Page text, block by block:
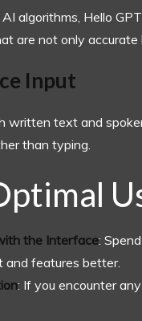
algorithms, Hello
are not only accurate
Input
written text and
than typing.
the Interface:
and features better.
: If you encounter